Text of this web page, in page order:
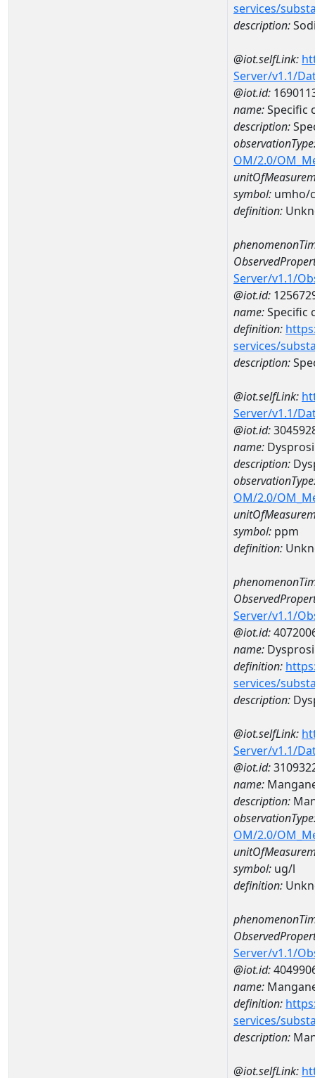
services/
description:
@iot.selfLink:
Server/v1.1/
@iot.id:
name:Specific
description:
OM/2.0/
symbol: umho/
definition:
Server/v1.1/
@iot.id:
name:Specific
definition:
services/
description:
@iot.selfLink:
Server/v1.1/
@iot.id:
name:
description:
OM/2.0/
symbol: ppm
definition:
Server/v1.1/
@iot.id:
name:
definition:
services/
description:
@iot.selfLink:
Server/v1.1/
@iot.id:
name:
description:
OM/2.0/
symbol: ug/l
definition:
Server/v1.1/
@iot.id:
name:
definition:
services/
description:
@iot.selfLink: